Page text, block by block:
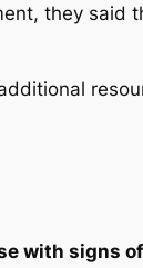
they
with signs